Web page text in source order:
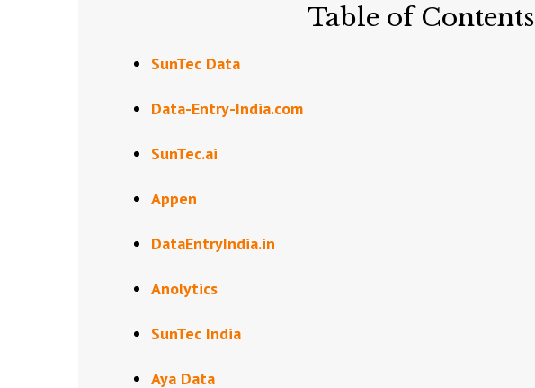
Table of Contents
SunTec Data
Data-Entry-India.com
SunTec.ai
Appen
DataEntryIndia.in
Anolytics
SunTec India
Aya Data